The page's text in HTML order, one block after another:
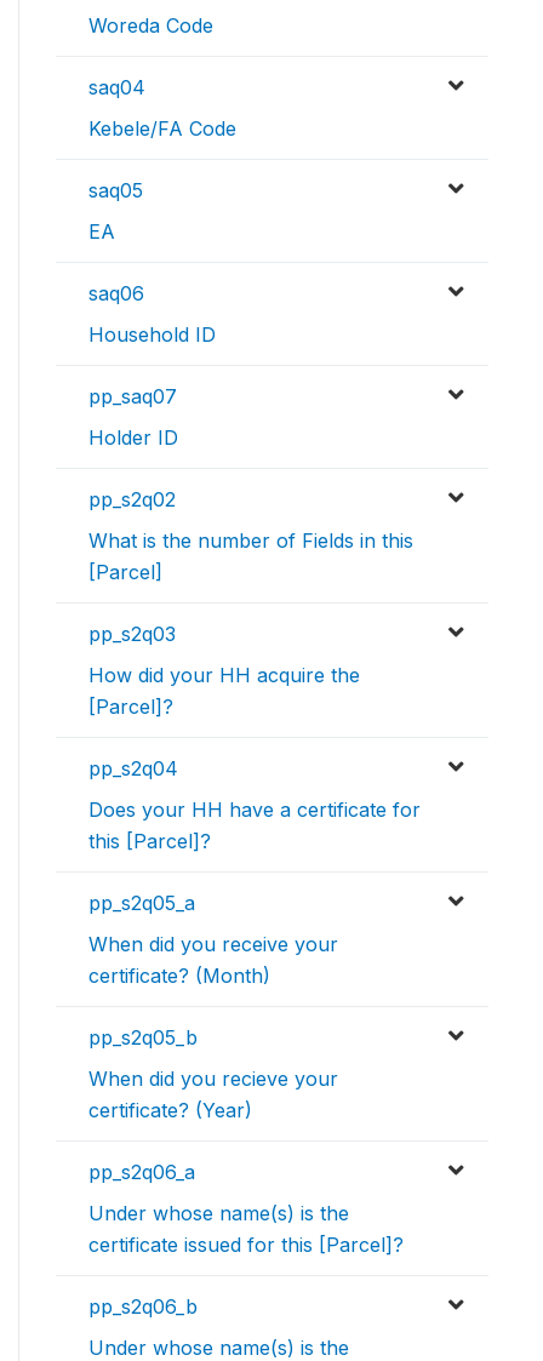
Woreda Code
saq04
Kebele/FA Code
saq05
EA
saq06
Household ID
pp_saq07
Holder ID
pp_s2q02
What is the number of Fields in this
[Parcel]
pp_s2q03
How did your HH acquire the
[Parcel]?
pp_s2q04
Does your HH have a certificate for
this [Parcel]?
pp_s2q05_a
When did you receive your
certificate? (Month)
pp_s2q05_b
When did you recieve your
certificate? (Year)
pp_s2q06_a
Under whose name(s) is the
certificate issued for this [Parcel]?
pp_s2q06_b
Under whose name(s) is the